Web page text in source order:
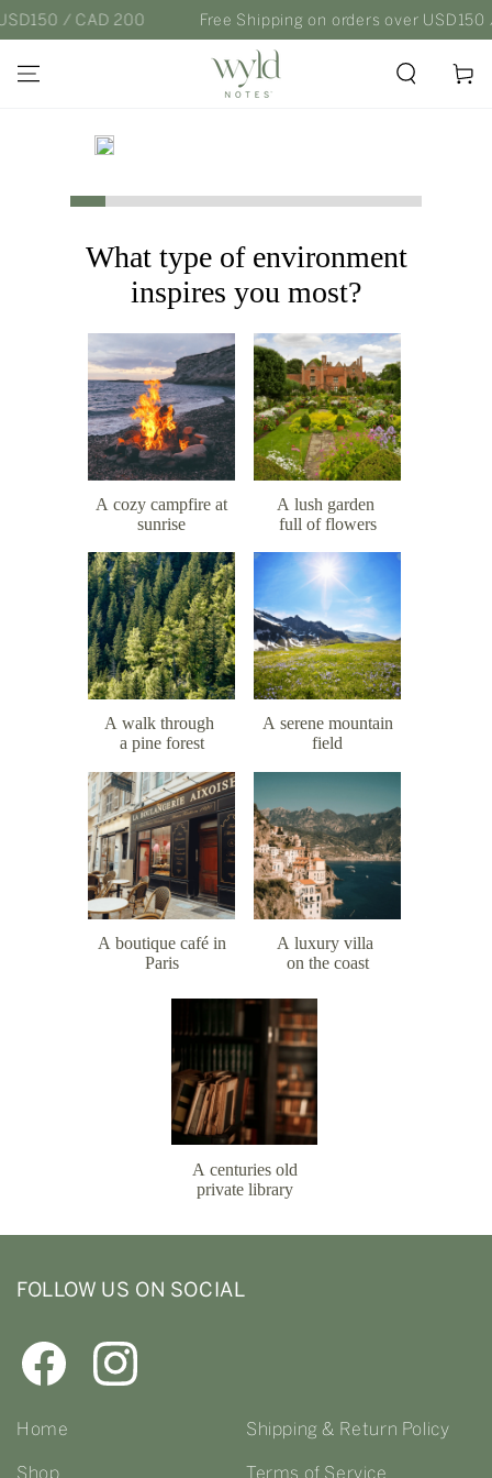
SKIP TO
CONTENT
/ CAD 200 Free Shipping on orders over USD150
Cart
FOLLOW US ON SOCIAL
Home
Shop
Shipping & Return Policy
Terms of Service